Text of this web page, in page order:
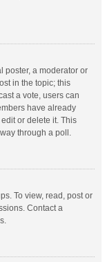
poster, a moderator or
in the topic; this
a vote, users can
have already
or delete it. This
through a poll.
To view, read, post or
Contact a